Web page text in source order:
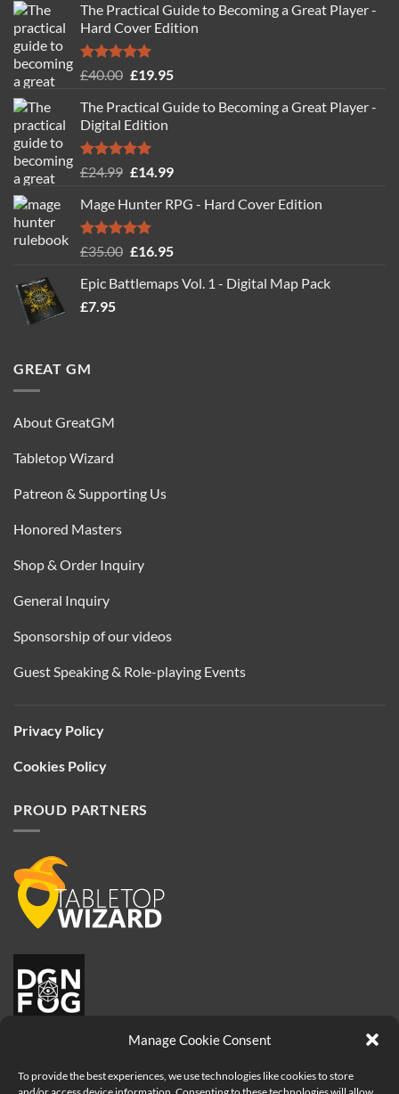
Manage Cookie Consent
To provide the best experiences, we use technologies like cookies to store
The Practical Guide to Becoming a Great Player -
Hard Cover Edition
Rated5.00
£40.00 Original
was:
£40.00.
£19.95Current
is:
The Practical Guide to Becoming a Great Player -
Digital Edition
Rated5.00
£24.99 Original
was:
£24.99.
£14.99Current
is:
Mage Hunter RPG - Hard Cover Edition
Rated5.00
£35.00 Original
was:
£16.95Current
is:
Epic Battlemaps Vol. 1 - Digital Map Pack
£7.95
GREAT GM
About GreatGM
Tabletop Wizard
Patreon & Supporting Us
Honored Masters
Shop & Order Inquiry
General Inquiry
Sponsorship of our videos
Guest Speaking & Role-playing Events
Privacy Policy
Cookies Policy
PROUD PARTNERS